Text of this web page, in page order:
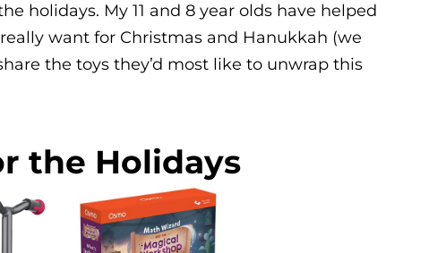
holidays. My 11 and 8 year olds have helped
want for Christmas and Hanukkah (we
the toys they’d most like to unwrap this
the Holidays